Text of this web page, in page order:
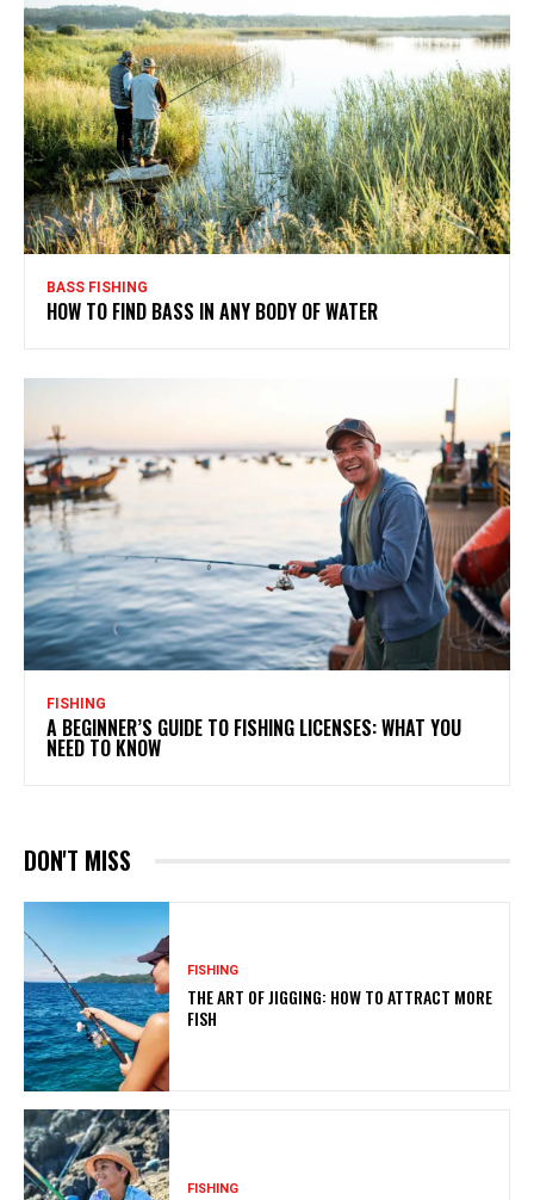
BASS FISHING
HOW TO FIND BASS IN ANY BODY OF WATER
FISHING
A BEGINNER’S GUIDE TO FISHING LICENSES: WHAT YOU
NEED TO KNOW
DON'T MISS
FISHING
THE ART OF JIGGING: HOW TO ATTRACT MORE
FISH
FISHING